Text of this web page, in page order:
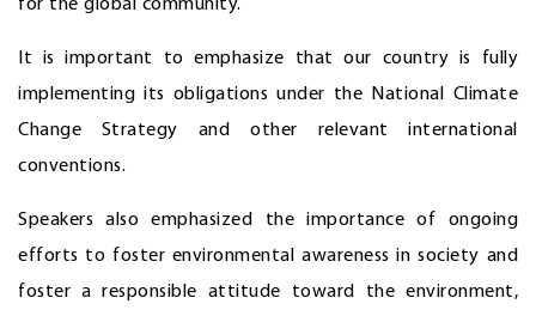
for the global community.
It is important to emphasize that our country is fully
implementing its obligations under the National Climate
Change Strategy and other relevant international
conventions.
Speakers also emphasized the importance of ongoing
efforts to foster environmental awareness in society and
foster a responsible attitude toward the environment,